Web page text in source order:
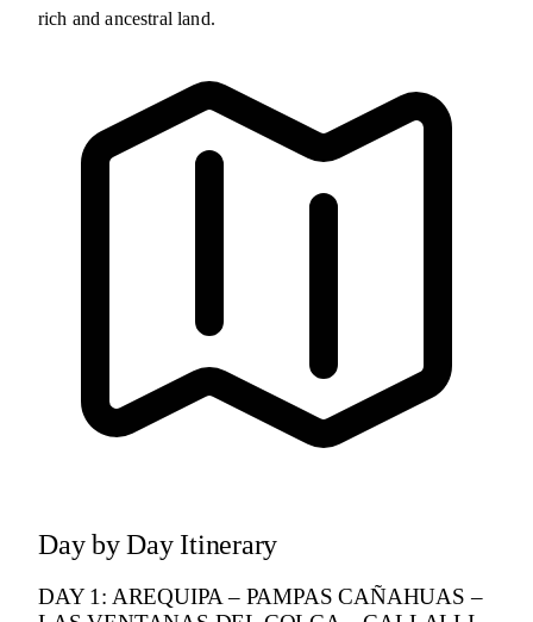
rich and ancestral land.
Day by Day Itinerary
DAY 1: AREQUIPA – PAMPAS CAÑAHUAS –